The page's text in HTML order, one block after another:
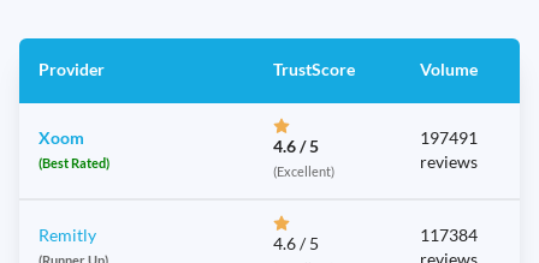
Provider TrustScore Volume
Xoom
(Best Rated)
4.6 / 5
(Excellent)
197491
reviews
Remitly 4.6 / 5
117384
reviews